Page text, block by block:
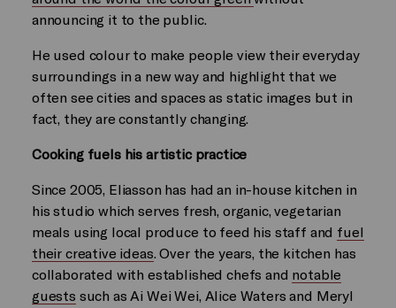
announcing it to the public.
He used colour to make people view their everyday
surroundings in a new way and highlight that we
often see cities and spaces as static images but in
fact, they are constantly changing.
Cooking fuels his artistic practice
Since 2005, Eliasson has had an in-house kitchen in
his studio which serves fresh, organic, vegetarian
meals using local produce to feed his staff and fuel
their creative ideas. Over the years, the kitchen has
collaborated with established chefs and notable
guests such as Ai Wei Wei, Alice Waters and Meryl